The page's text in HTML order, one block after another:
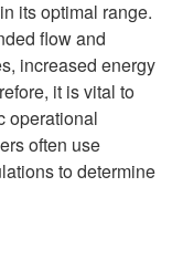
its optimal range.
flow and
increased energy
it is vital to
operational
often use
to determine